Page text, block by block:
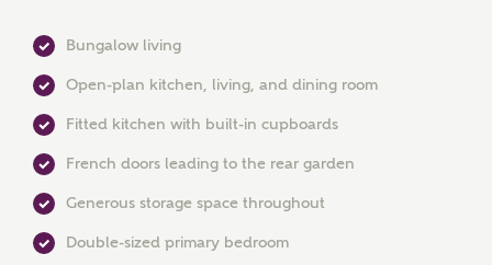
Bungalow living
Open-plan kitchen, living, and dining room
Fitted kitchen with built-in cupboards
French doors leading to the rear garden
Generous storage space throughout
Double-sized primary bedroom